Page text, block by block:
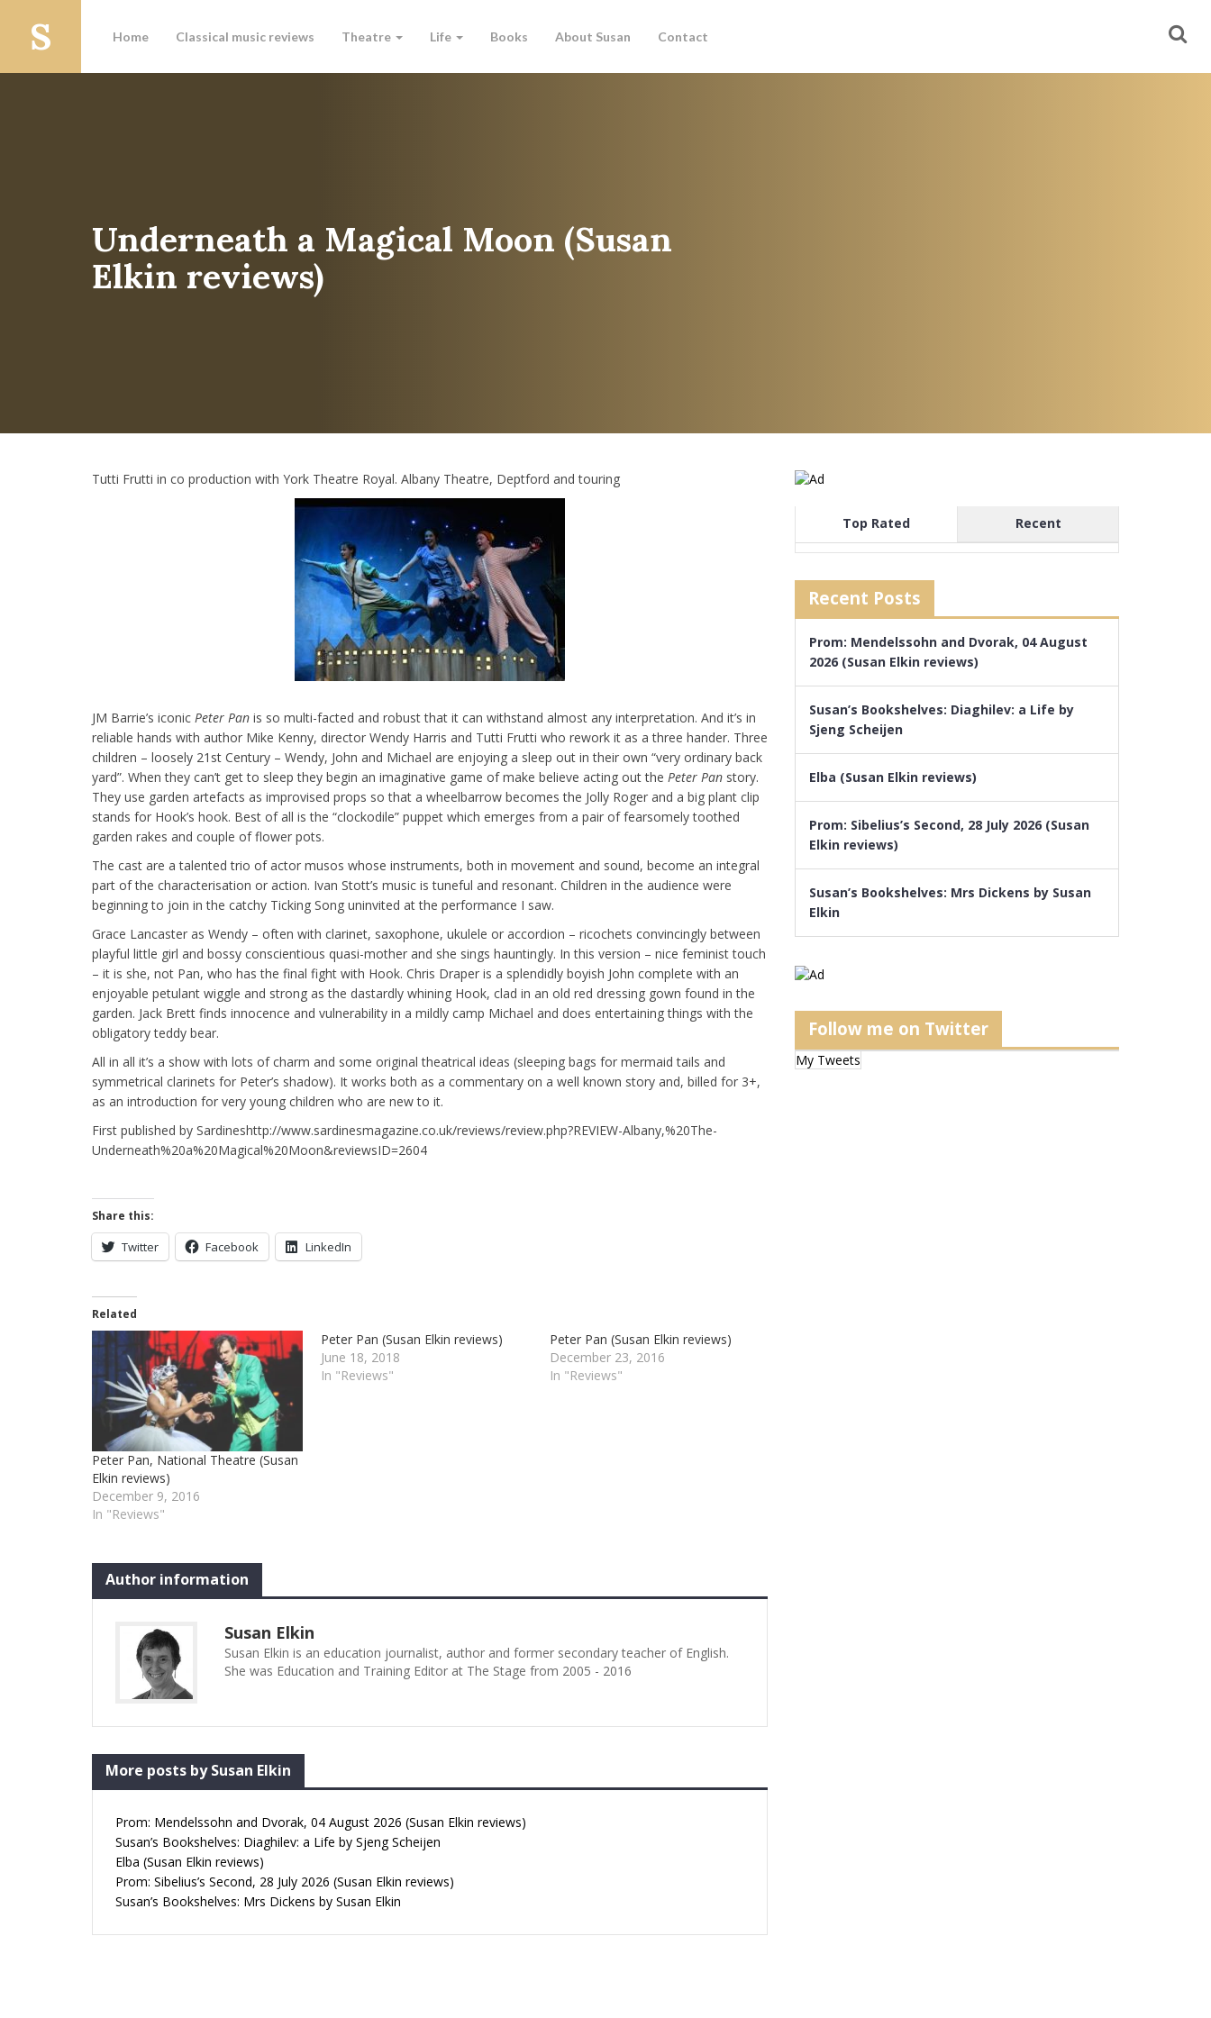
Home Classical music reviews Theatre Life Books About Susan Contact
Underneath a Magical Moon (Susan
Elkin reviews)
Tutti Frutti in co production with York Theatre Royal. Albany Theatre, Deptford and touring
JM Barrie’s iconic Peter Pan is so multi-facted and robust that it can withstand almost any interpretation. And it’s in
reliable hands with author Mike Kenny, director Wendy Harris and Tutti Frutti who rework it as a three hander. Three
children – loosely 21st Century – Wendy, John and Michael are enjoying a sleep out in their own “very ordinary back
yard”. When they can’t get to sleep they begin an imaginative game of make believe acting out the Peter Pan story.
They use garden artefacts as improvised props so that a wheelbarrow becomes the Jolly Roger and a big plant clip
stands for Hook’s hook. Best of all is the “clockodile” puppet which emerges from a pair of fearsomely toothed
garden rakes and couple of flower pots.
The cast are a talented trio of actor musos whose instruments, both in movement and sound, become an integral
part of the characterisation or action. Ivan Stott’s music is tuneful and resonant. Children in the audience were
beginning to join in the catchy Ticking Song uninvited at the performance I saw.
Grace Lancaster as Wendy – often with clarinet, saxophone, ukulele or accordion – ricochets convincingly between
playful little girl and bossy conscientious quasi-mother and she sings hauntingly. In this version – nice feminist touch
– it is she, not Pan, who has the final fight with Hook. Chris Draper is a splendidly boyish John complete with an
enjoyable petulant wiggle and strong as the dastardly whining Hook, clad in an old red dressing gown found in the
garden. Jack Brett finds innocence and vulnerability in a mildly camp Michael and does entertaining things with the
obligatory teddy bear.
All in all it’s a show with lots of charm and some original theatrical ideas (sleeping bags for mermaid tails and
symmetrical clarinets for Peter’s shadow). It works both as a commentary on a well known story and, billed for 3+,
as an introduction for very young children who are new to it.
First published by Sardineshttp://www.sardinesmagazine.co.uk/reviews/review.php?REVIEW-Albany,%20The-
Underneath%20a%20Magical%20Moon&reviewsID=2604
Share this:
Twitter Facebook LinkedIn
Related
Peter Pan, National Theatre (Susan
Elkin reviews)
December 9, 2016
In "Reviews"
Peter Pan (Susan Elkin reviews)
June 18, 2018
In "Reviews"
Peter Pan (Susan Elkin reviews)
December 23, 2016
In "Reviews"
Author information
Susan Elkin
Susan Elkin is an education journalist, author and former secondary teacher of English.
She was Education and Training Editor at The Stage from 2005 - 2016
More posts by Susan Elkin
Prom: Mendelssohn and Dvorak, 04 August 2026 (Susan Elkin reviews)
Susan’s Bookshelves: Diaghilev: a Life by Sjeng Scheijen
Elba (Susan Elkin reviews)
Prom: Sibelius’s Second, 28 July 2026 (Susan Elkin reviews)
Susan’s Bookshelves: Mrs Dickens by Susan Elkin
Top Rated Recent
Recent Posts
Prom: Mendelssohn and Dvorak, 04 August
2026 (Susan Elkin reviews)
Susan’s Bookshelves: Diaghilev: a Life by
Sjeng Scheijen
Elba (Susan Elkin reviews)
Prom: Sibelius’s Second, 28 July 2026 (Susan
Elkin reviews)
Susan’s Bookshelves: Mrs Dickens by Susan
Elkin
Follow me on Twitter
My Tweets